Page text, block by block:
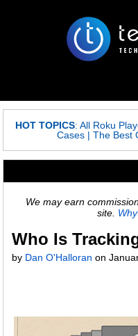
HOT TOPICS: All Roku
Cases |The Best
We may earn
site.
Who Is
by Dan O'Halloran on